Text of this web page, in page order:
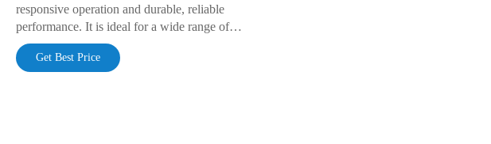
responsive operation and durable, reliable
performance. It is ideal for a wide range of
electronic products, including household
appliances, industrial control systems, and
Get Best Price